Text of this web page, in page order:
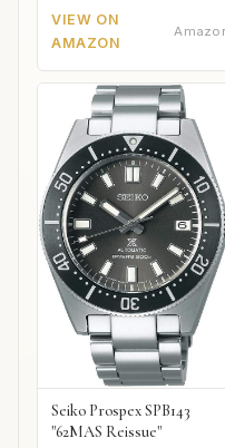
VIEW ON
AMAZON
Seiko Prospex SPB143
"62MAS Reissue"